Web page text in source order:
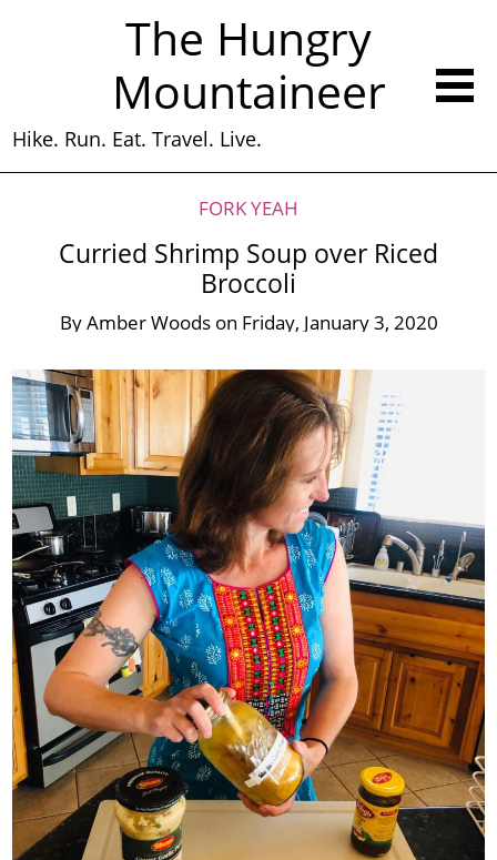
The Hungry
Mountaineer
Hike. Run. Eat. Travel. Live.
FORK YEAH
Curried Shrimp Soup over Riced
Broccoli
ByAmber Woods on Friday, January 3, 2020